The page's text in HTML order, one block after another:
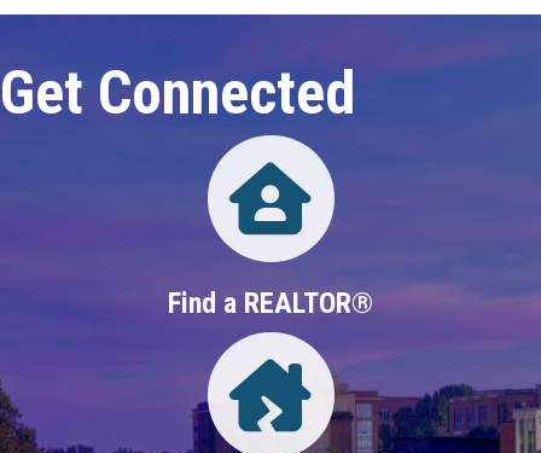
Get Connected
Find a REALTOR®